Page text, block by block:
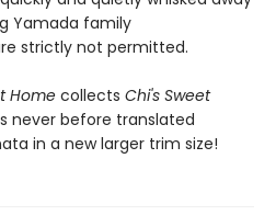
Yamada family
strictly not permitted.
Home collects Chi's Sweet
never before translated
in a new larger trim size!